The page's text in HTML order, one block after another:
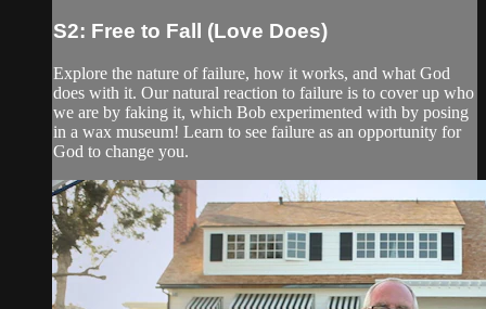
S2: Free to Fall (Love Does)
Explore the nature of failure, how it works, and what God
does with it. Our natural reaction to failure is to cover up who
we are by faking it, which Bob experimented with by posing
in a wax museum! Learn to see failure as an opportunity for
God to change you.